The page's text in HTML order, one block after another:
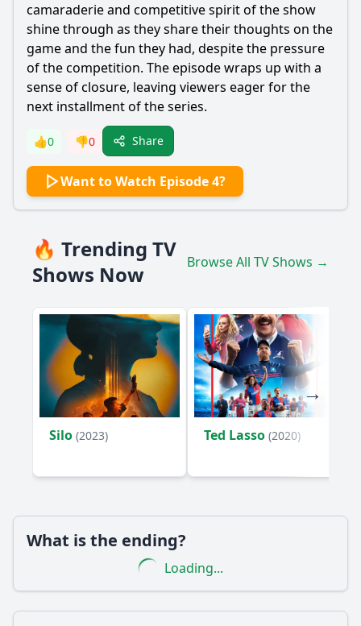
camaraderie and competitive spirit of the show
shine through as they share their thoughts on the
game and the fun they had, despite the pressure
of the competition. The episode wraps up with a
sense of closure, leaving viewers eager for the
next installment of the series.
👍0 👎0 Share
Want to Watch Episode 4?
🔥 Trending TV
Shows Now
Browse All TV Shows →
Silo (2023) Ted Lasso (2020)
What is the ending?
Loading...